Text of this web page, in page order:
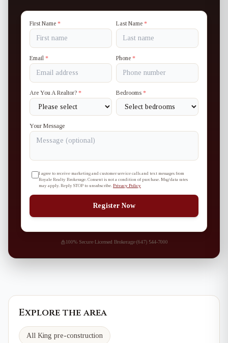
First Name * Last Name *
Email * Phone *
Are You A Realtor? * Bedrooms *
Your Message
I agree to receive marketing and customer service calls and text messages from
Royale Realty Brokerage. Consent is not a condition of purchase. Msg/data rates
may apply. Reply STOP to unsubscribe. Privacy Policy
Register Now
100% Secure·Licensed Brokerage·(647) 544-7000
Explore the area
All King pre-construction